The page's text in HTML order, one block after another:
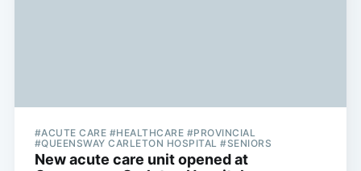
#ACUTE CARE #HEALTHCARE #PROVINCIAL
#QUEENSWAY CARLETON HOSPITAL #SENIORS
New acute care unit opened at